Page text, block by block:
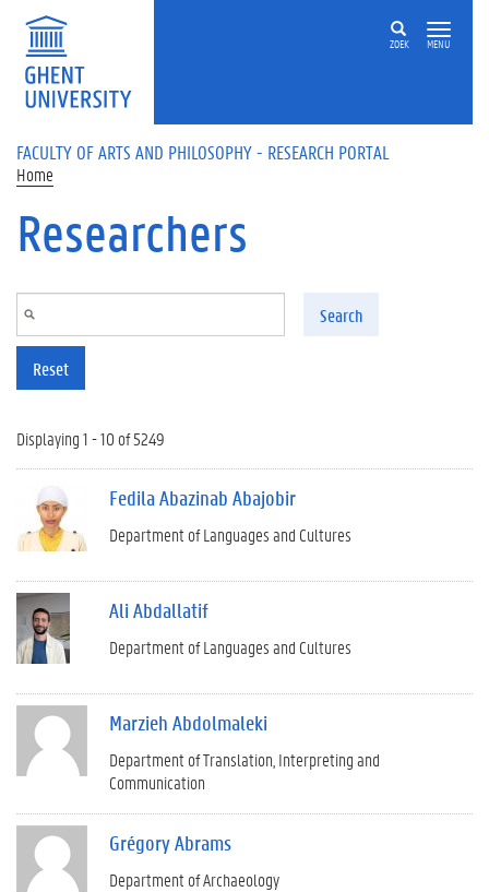
Skip to main content
ZOEK MENU
FACULTY OF ARTS AND PHILOSOPHY - RESEARCH PORTAL
Home
Researchers
Search
Reset
Displaying 1 - 10 of 5249
Fedila Abazinab Abajobir
Department of Languages and Cultures
Ali Abdallatif
Department of Languages and Cultures
Marzieh Abdolmaleki
Department of Translation, Interpreting and
Communication
Grégory Abrams
Department of Archaeology